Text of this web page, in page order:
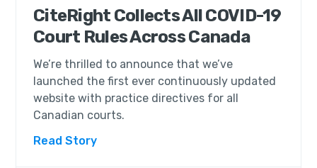
CiteRight Collects All COVID-19
Court Rules Across Canada
We’re thrilled to announce that we’ve
launched the first ever continuously updated
website with practice directives for all
Canadian courts.
Read Story